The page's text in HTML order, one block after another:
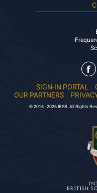
SIGN-IN PORTAL
OUR PARTNERS
© 2016 - 2026 IBSB. All Rights